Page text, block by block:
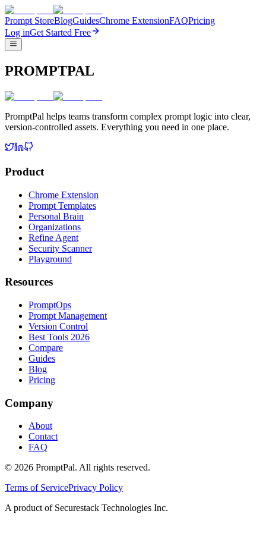
Prompt StoreBlogGuidesChrome ExtensionFAQPricing
Log inGet Started Free
PROMPTPAL
PromptPal helps teams transform complex prompt logic into clear,
version-controlled assets. Everything you need in one place.
Product
Chrome Extension
Prompt Templates
Personal Brain
Organizations
Refine Agent
Security Scanner
Playground
Resources
PromptOps
Prompt Management
Version Control
Best Tools 2026
Compare
Guides
Blog
Pricing
Company
About
Contact
FAQ
© 2026 PromptPal. All rights reserved.
Terms of ServicePrivacy Policy
A product of Securestack Technologies Inc.